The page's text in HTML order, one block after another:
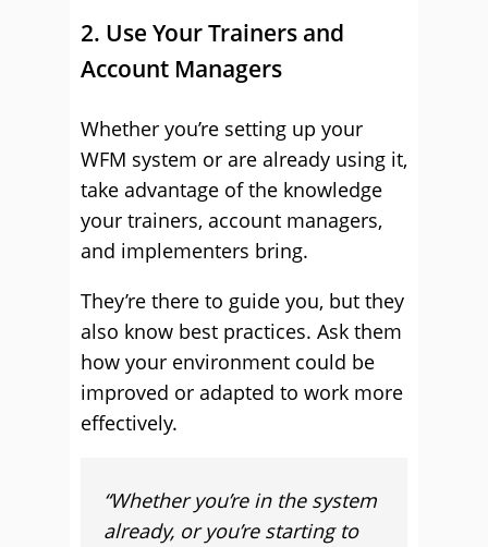
2. Use Your Trainers and
Account Managers
Whether you’re setting up your
WFM system or are already using it,
take advantage of the knowledge
your trainers, account managers,
and implementers bring.
They’re there to guide you, but they
also know best practices. Ask them
how your environment could be
improved or adapted to work more
effectively.
“Whether you’re in the system
already, or you’re starting to